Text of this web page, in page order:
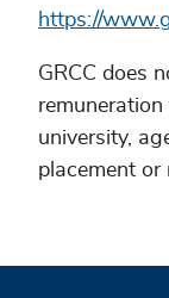
https://
GRCC does
remuneration
university,
placement or